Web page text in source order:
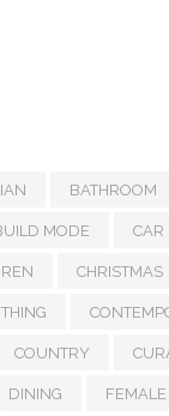
BATHROOM
MODE CAR
CHRISTMAS
COUNTRY
DINING FEMALE